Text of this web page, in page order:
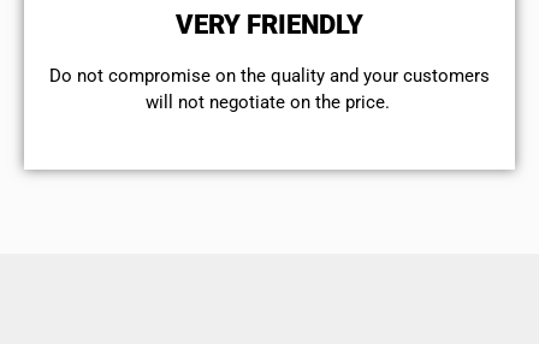
VERY FRIENDLY
​Do not compromise on the quality and your customers
will not negotiate on the price.